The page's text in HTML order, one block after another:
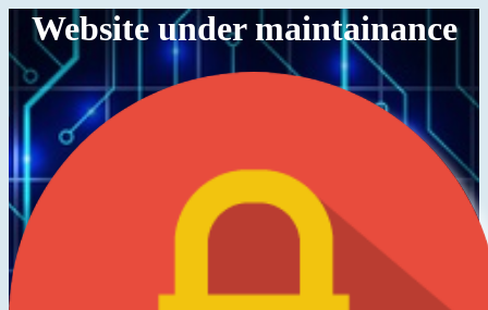
Website under maintainance